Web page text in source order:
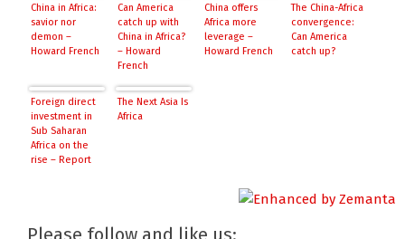
China in Africa:
savior nor
demon –
Howard French
Can America
catch up with
China in Africa?
– Howard
French
China offers
Africa more
leverage –
Howard French
The China-Africa
convergence:
Can America
catch up?
Foreign direct
investment in
Sub Saharan
Africa on the
rise – Report
The Next Asia Is
Africa
Please follow and like us: